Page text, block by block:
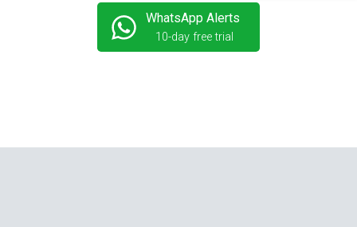
WhatsApp Alerts
10-day free trial